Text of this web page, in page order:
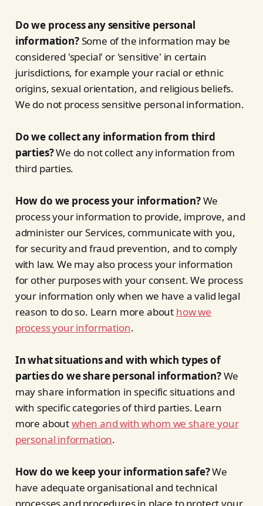
Do we process any sensitive personal
information?Some of the information may be
considered 'special' or 'sensitive' in certain
jurisdictions, for example your racial or ethnic
origins, sexual orientation, and religious beliefs.
We do not process sensitive personal information.
Do we collect any information from third
parties?We do not collect any information from
third parties.
How do we process your information?We
process your information to provide, improve, and
administer our Services, communicate with you,
for security and fraud prevention, and to comply
with law. We may also process your information
for other purposes with your consent. We process
your information only when we have a valid legal
reason to do so. Learn more about how we
process your information.
In what situations and with which types of
parties do we share personal information?We
may share information in specific situations and
with specific categories of third parties. Learn
more aboutwhen and with whom we share your
personal information.
How do we keep your information safe?We
have adequate organisational and technical
processes and procedures in place to protect your